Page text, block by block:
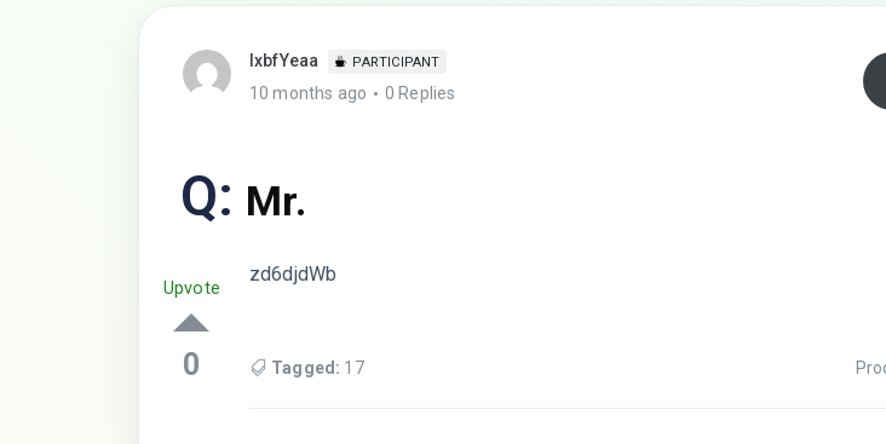
lxbfYeaa PARTICIPANT
10 months ago 0 Replies
Q: Mr.
Upvote
0
zd6djdWb
Tagged: 17